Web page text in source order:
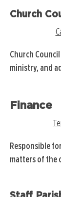
Church
Church
ministry, and
church's vision
Conference's
Finance
Responsible
matters of the